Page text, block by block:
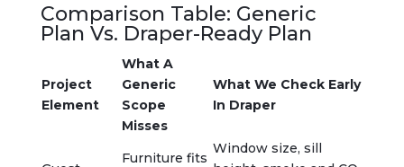
Comparison Table: Generic
Plan Vs. Draper-Ready Plan
Project
Element
What A
Generic
Scope
Misses
What We Check Early
In Draper
Furniture fits
Window size, sill